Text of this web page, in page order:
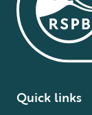
Quick links